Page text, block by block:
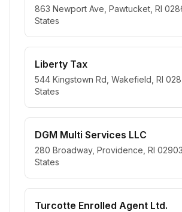
863 Newport Ave, Pawtucket, RI
States
Liberty Tax
544 Kingstown Rd, Wakefield, RI
States
DGM Multi Services LLC
280 Broadway, Providence, RI
States
Turcotte Enrolled Agent Ltd.